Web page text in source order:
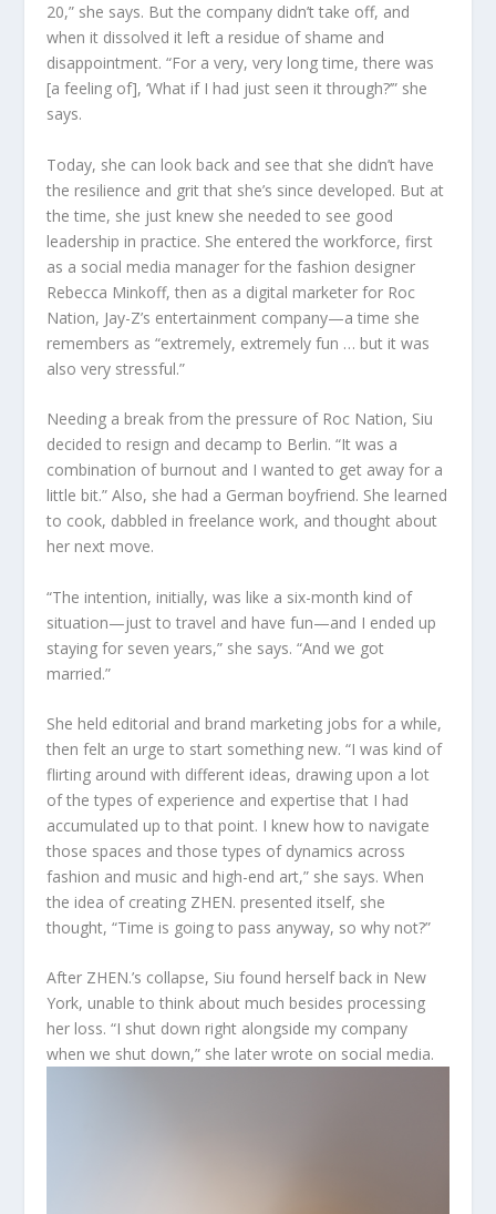
20,” she says. But the company didn’t take off, and
when it dissolved it left a residue of shame and
disappointment. “For a very, very long time, there was
[a feeling of], ‘What if I had just seen it through?’” she
says.
Today, she can look back and see that she didn’t have
the resilience and grit that she’s since developed. But at
the time, she just knew she needed to see good
leadership in practice. She entered the workforce, first
as a social media manager for the fashion designer
Rebecca Minkoff, then as a digital marketer for Roc
Nation, Jay-Z’s entertainment company—a time she
remembers as “extremely, extremely fun … but it was
also very stressful.”
Needing a break from the pressure of Roc Nation, Siu
decided to resign and decamp to Berlin. “It was a
combination of burnout and I wanted to get away for a
little bit.” Also, she had a German boyfriend. She learned
to cook, dabbled in freelance work, and thought about
her next move.
“The intention, initially, was like a six-month kind of
situation—just to travel and have fun—and I ended up
staying for seven years,” she says. “And we got
married.”
She held editorial and brand marketing jobs for a while,
then felt an urge to start something new. “I was kind of
flirting around with different ideas, drawing upon a lot
of the types of experience and expertise that I had
accumulated up to that point. I knew how to navigate
those spaces and those types of dynamics across
fashion and music and high-end art,” she says. When
the idea of creating ZHEN. presented itself, she
thought, “Time is going to pass anyway, so why not?”
After ZHEN.’s collapse, Siu found herself back in New
York, unable to think about much besides processing
her loss. “I shut down right alongside my company
when we shut down,” she later wrote on social media.